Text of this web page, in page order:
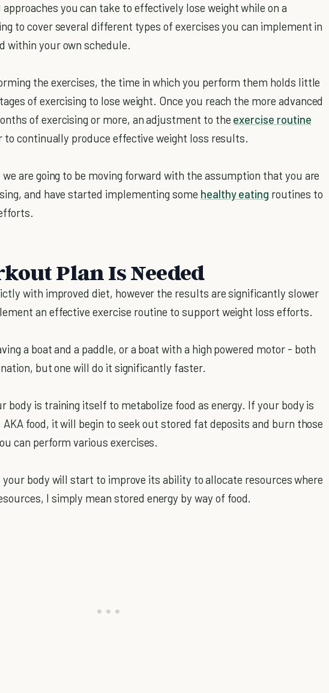
you can take to effectively lose weight while on a
to cover several different types of exercises you can implement in
within your own schedule.
the exercises, the time in which you perform them holds little
of exercising to lose weight. Once you reach the more advanced
of exercising or more, an adjustment to the exercise routine
to continually produce effective weight loss results.
are going to be moving forward with the assumption that you are
and have started implementing some healthy eating routines to
Plan Is Needed
with improved diet, however the results are significantly slower
an effective exercise routine to support weight loss efforts.
a boat and a paddle, or a boat with a high powered motor - both
but one will do it significantly faster.
body is training itself to metabolize food as energy. If your body is
AKA food, it will begin to seek out stored fat deposits and burn those
can perform various exercises.
body will start to improve its ability to allocate resources where
I simply mean stored energy by way of food.